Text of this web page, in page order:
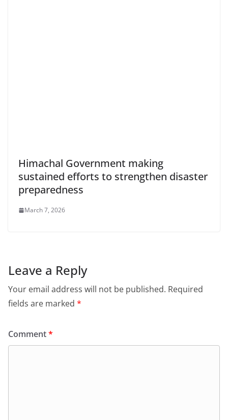
Himachal Government making
sustained efforts to strengthen disaster
preparedness
March 7, 2026
Leave a Reply
Your email address will not be published. Required
fields are marked *
Comment*